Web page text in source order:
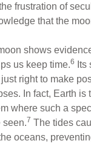
frustration of
that the
shows
us keep time.6
right to make
In fact, Earth is
where such a
seen.7 The tides
oceans,